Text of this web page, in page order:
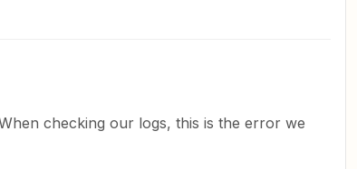
checking our logs, this is the error we